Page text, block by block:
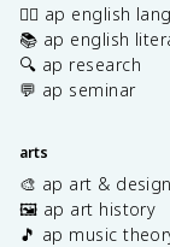
✍🏽 ap english
📚 ap english
🔍 ap research
💬 ap seminar
arts
🎨 ap art & design
🖼️ ap art history
🎵 ap music